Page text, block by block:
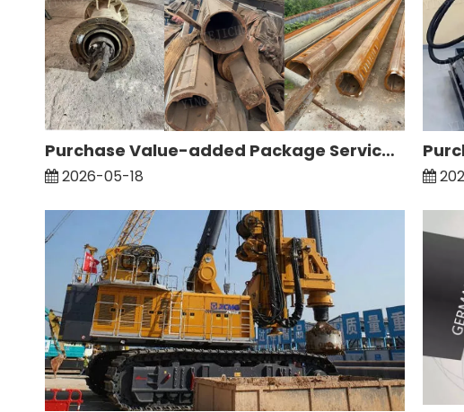
Purchase Value-added Package Service: Inspection And Maintenance of Drill Rods
2026-05-18